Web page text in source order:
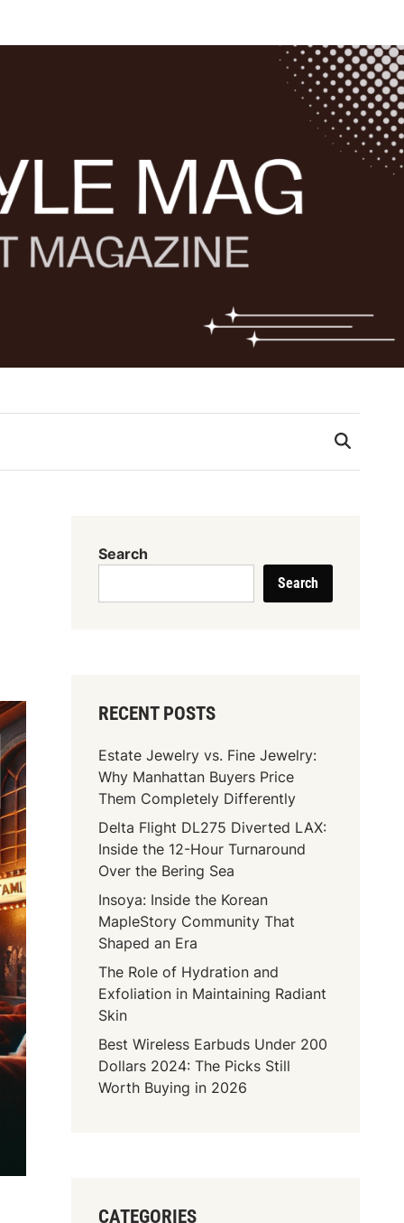
Search
Search
RECENT POSTS
Estate Jewelry vs. Fine Jewelry:
Why Manhattan Buyers Price
Them Completely Differently
Delta Flight DL275 Diverted LAX:
Inside the 12-Hour Turnaround
Over the Bering Sea
Insoya: Inside the Korean
MapleStory Community That
Shaped an Era
The Role of Hydration and
Exfoliation in Maintaining Radiant
Skin
Best Wireless Earbuds Under 200
Dollars 2024: The Picks Still
Worth Buying in 2026
CATEGORIES